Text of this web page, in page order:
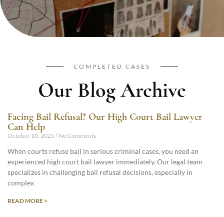
COMPLETED CASES
Our Blog Archive
Facing Bail Refusal? Our High Court Bail Lawyer
Can Help
October 10, 2025 No Comments
When courts refuse bail in serious criminal cases, you need an
experienced high court bail lawyer immediately. Our legal team
specializes in challenging bail refusal decisions, especially in
complex
READ MORE >